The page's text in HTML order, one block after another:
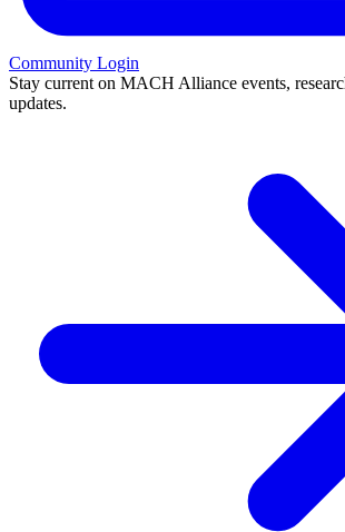
Community Login
Stay current on MACH Alliance events,
updates.